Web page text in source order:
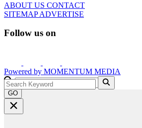
ABOUT US CONTACT
SITEMAPADVERTISE
Follow us on
Powered by MOMENTUM MEDIA
GO